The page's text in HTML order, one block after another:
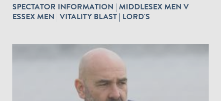
SPECTATOR INFORMATION | MIDDLESEX MEN V
ESSEX MEN | VITALITY BLAST | LORD'S